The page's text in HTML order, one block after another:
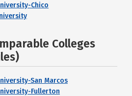
Chico
Colleges
San Marcos
Fullerton